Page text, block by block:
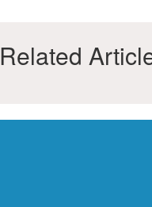
Related